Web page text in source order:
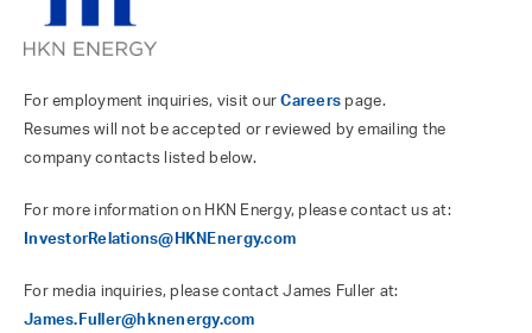
For employment inquiries, visit ourCareerspage.
Resumes will not be accepted or reviewed by emailing the
company contacts listed below.
For more information on HKN Energy, please contact us at:
InvestorRelations@HKNEnergy.com
For media inquiries, please contact James Fuller at:
James.Fuller@hknenergy.com